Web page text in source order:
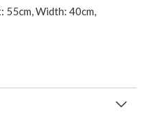
55cm, Width: 40cm,